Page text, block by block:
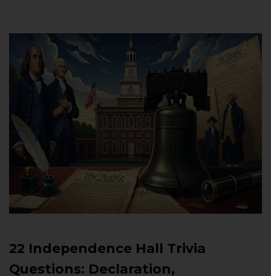
22 Independence Hall Trivia
Questions: Declaration,